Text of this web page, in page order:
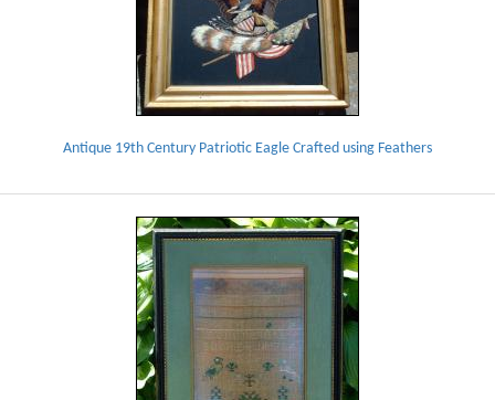
Antique 19th Century Patriotic Eagle Crafted using Feathers